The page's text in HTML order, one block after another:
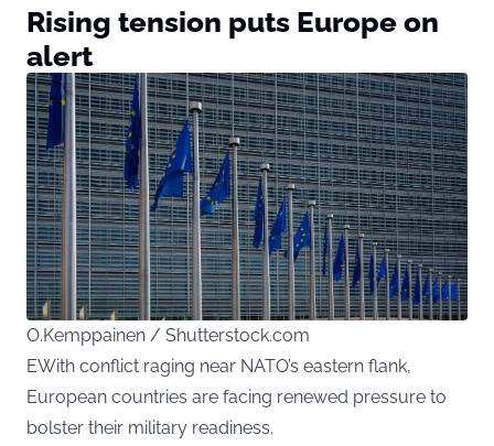
Rising tension puts Europe on
alert
O.Kemppainen / Shutterstock.com
EWith conflict raging near NATO’s eastern flank,
European countries are facing renewed pressure to
bolster their military readiness.